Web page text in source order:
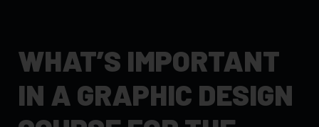
WHAT’S IMPORTANT
IN A GRAPHIC DESIGN